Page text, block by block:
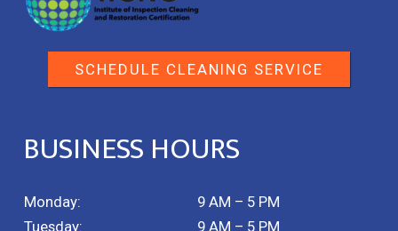
SCHEDULE CLEANING SERVICE
BUSINESS HOURS
Monday:
9 AM – 5 PM
Tuesday:
9 AM – 5 PM